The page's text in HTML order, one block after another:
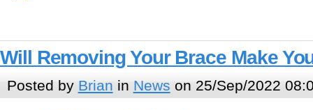
Will Removing Your Brace Make
Posted by Brian in News on 25/Sep/2022